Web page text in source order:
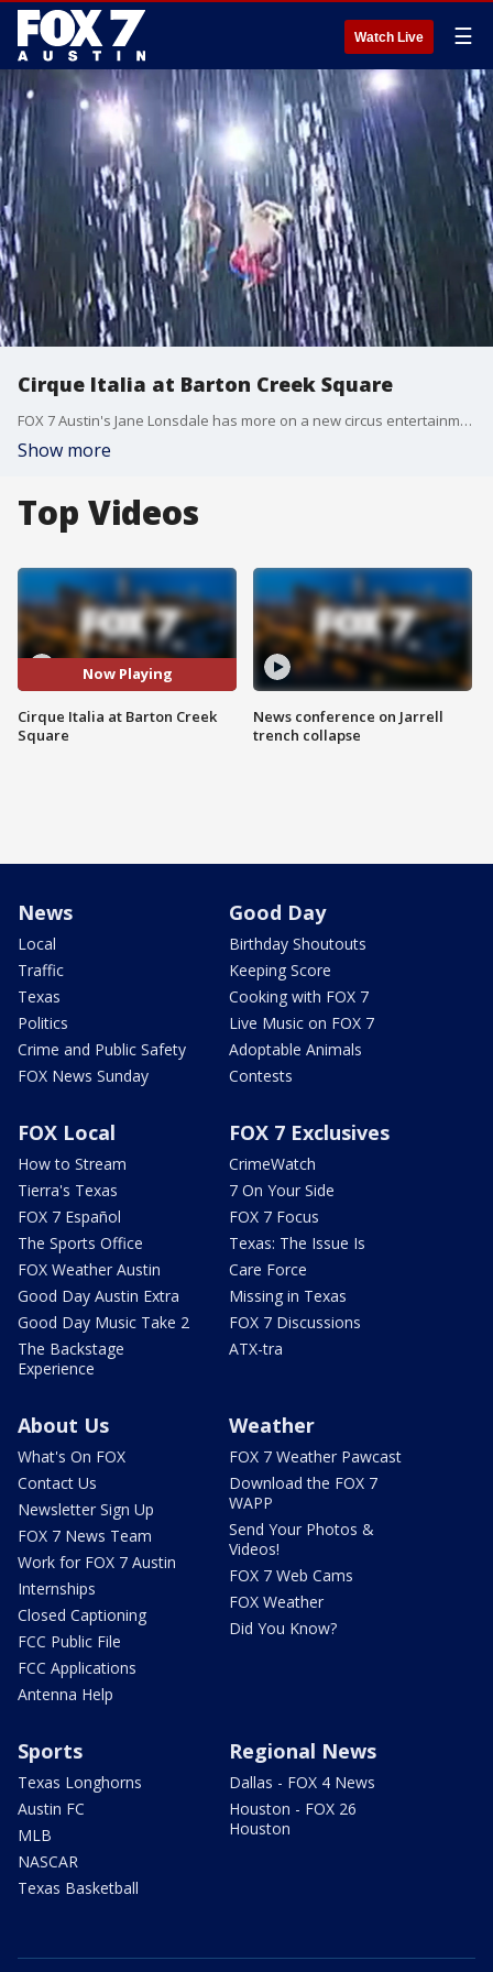
Watch Live ☰
Cirque Italia at Barton Creek Square
FOX 7 Austin's Jane Lonsdale has more on a new circus entertainment show that's rolling into Austin for the first time.
Show more
Top Videos
Now Playing
Cirque Italia at Barton Creek
Square
News conference on Jarrell
trench collapse
News
Local
Traffic
Texas
Politics
Crime and Public Safety
FOX News Sunday
Good Day
Birthday Shoutouts
Keeping Score
Cooking with FOX 7
Live Music on FOX 7
Adoptable Animals
Contests
FOX Local
How to Stream
Tierra's Texas
FOX 7 Español
The Sports Office
FOX Weather Austin
Good Day Austin Extra
Good Day Music Take 2
The Backstage
Experience
FOX 7 Exclusives
CrimeWatch
7 On Your Side
FOX 7 Focus
Texas: The Issue Is
Care Force
Missing in Texas
FOX 7 Discussions
ATX-tra
About Us
What's On FOX
Contact Us
Newsletter Sign Up
FOX 7 News Team
Work for FOX 7 Austin
Internships
Closed Captioning
FCC Public File
FCC Applications
Antenna Help
Weather
FOX 7 Weather Pawcast
Download the FOX 7
WAPP
Send Your Photos &
Videos!
FOX 7 Web Cams
FOX Weather
Did You Know?
Sports
Texas Longhorns
Austin FC
MLB
NASCAR
Texas Basketball
Regional News
Dallas - FOX 4 News
Houston - FOX 26
Houston